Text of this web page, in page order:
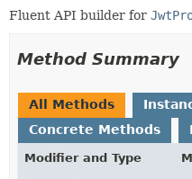
Fluent API builder for
Method Summary
All Methods
Concrete Methods
Modifier and Type